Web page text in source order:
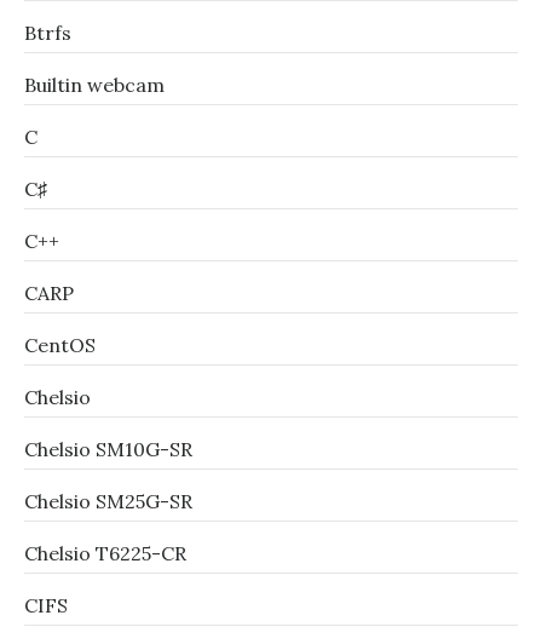
Btrfs
Builtin webcam
C
C♯
C++
CARP
CentOS
Chelsio
Chelsio SM10G-SR
Chelsio SM25G-SR
Chelsio T6225-CR
CIFS